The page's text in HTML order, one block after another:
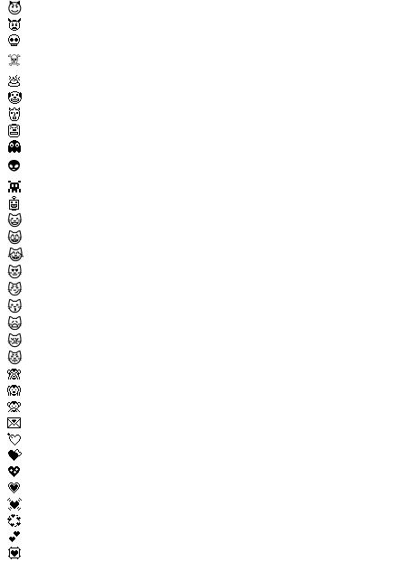
😈
👿
💀
☠️
💩
🤡
👹
👺
👻
👽
👾
🤖
😺
😸
😹
😻
😼
😽
🙀
😿
😾
🙈
🙉
🙊
💌
💘
💝
💖
💗
💓
💞
💕
💟